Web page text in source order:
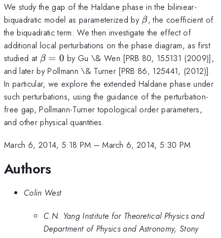
We study the gap of the Haldane phase in the biliniear-
biquadratic model as parameterized by \beta
β, the coefficient of
the biquadratic term. We then investigate the effect of
additional local perturbations on the phase diagram, as first
studied at \beta
= 0
β = 0 by Gu \& Wen [PRB 80, 155131 (2009)],
and later by Pollmann \& Turner [PRB 86, 125441, (2012)].
In particular, we explore the extended Haldane phase under
such perturbations, using the guidance of the perturbation-
free gap, Pollmann-Turner topological order parameters,
and other physical quantities.
March 6, 2014, 5:18 PM –March 6, 2014, 5:30 PM
Authors
Colin West
C.N. Yang Institute for Theoretical Physics and
Department of Physics and Astronomy, Stony